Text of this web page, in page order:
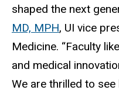
shaped the next
MD, MPH, UI vice
Medicine. “Faculty
and medical
We are thrilled to